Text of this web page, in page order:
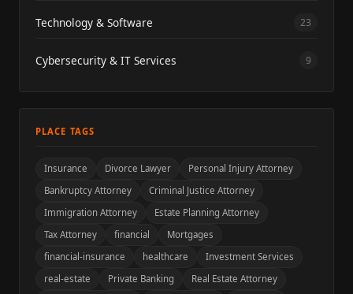
Technology & Software 23
Cybersecurity & IT Services 9
PLACE TAGS
Insurance Divorce Lawyer
Personal Injury Attorney
Bankruptcy Attorney
Criminal Justice Attorney
Immigration Attorney
Estate Planning Attorney
Tax Attorney
financial
Mortgages
financial-insurance
healthcare
Investment Services
real-estate
Private Banking
Real Estate Attorney